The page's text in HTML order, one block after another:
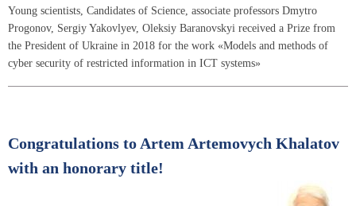
Young scientists, Candidates of Science, associate professors Dmytro
Progonov, Sergiy Yakovlyev, Oleksiy Baranovskyi received a Prize from
the President of Ukraine in 2018 for the work «Models and methods of
cyber security of restricted information in ICT systems»
Congratulations to Artem Artemovych Khalatov
with an honorary title!